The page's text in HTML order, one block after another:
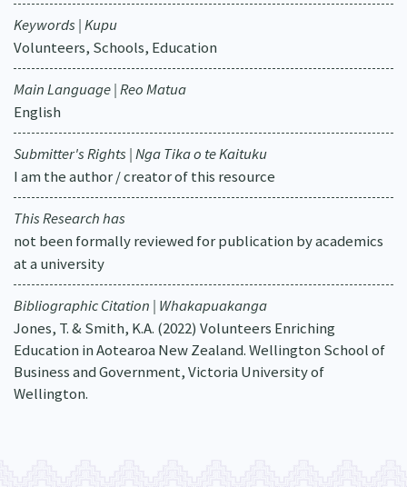
Keywords | Kupu
Volunteers, Schools, Education
Main Language | Reo Matua
English
Submitter's Rights | Nga Tika o te Kaituku
I am the author / creator of this resource
This Research has
not been formally reviewed for publication by academics
at a university
Bibliographic Citation | Whakapuakanga
Jones, T. & Smith, K.A. (2022) Volunteers Enriching
Education in Aotearoa New Zealand. Wellington School of
Business and Government, Victoria University of
Wellington.